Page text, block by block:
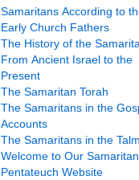
Samaritans According to
Early Church Fathers
The History of the
From Ancient Israel to the
Present
The Samaritan Torah
The Samaritans in the
Accounts
The Samaritans in the
Welcome to Our Samaritan
Pentateuch Website